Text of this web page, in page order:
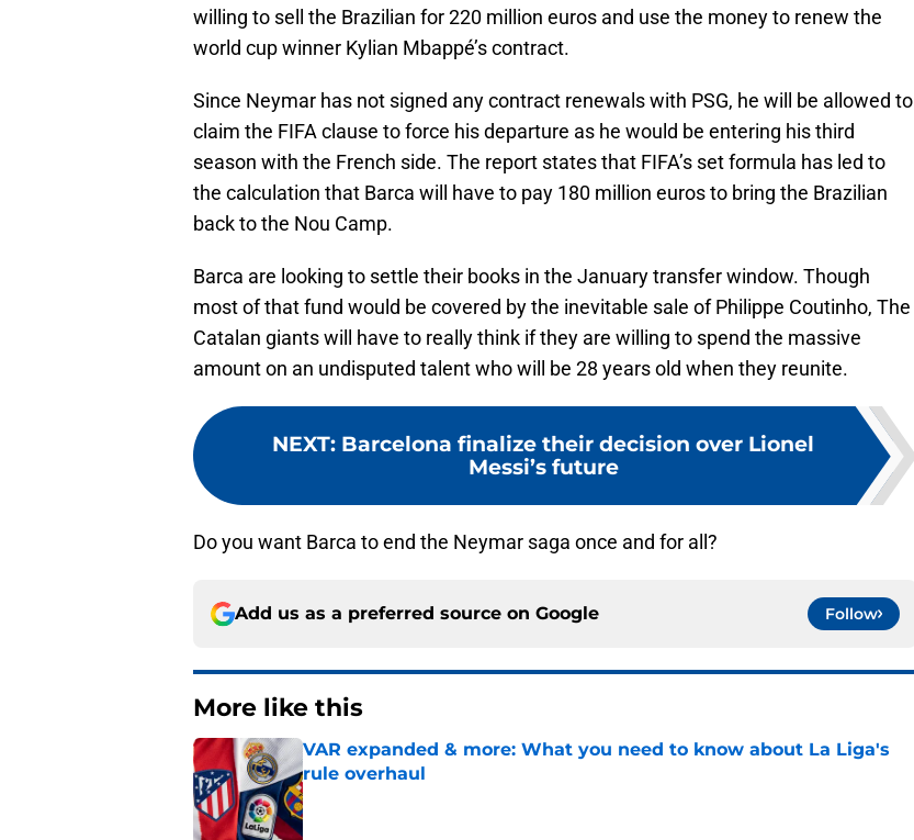
willing to sell the Brazilian for 220 million euros and use the money to renew the
world cup winner Kylian Mbappé’s contract.
Since Neymar has not signed any contract renewals with PSG, he will be allowed to
claim the FIFA clause to force his departure as he would be entering his third
season with the French side. The report states that FIFA’s set formula has led to
the calculation that Barca will have to pay 180 million euros to bring the Brazilian
back to the Nou Camp.
Barca are looking to settle their books in the January transfer window. Though
most of that fund would be covered by the inevitable sale of Philippe Coutinho, The
Catalan giants will have to really think if they are willing to spend the massive
amount on an undisputed talent who will be 28 years old when they reunite.
NEXT: Barcelona finalize their decision over Lionel
Messi’s future
Do you want Barca to end the Neymar saga once and for all?
Add us as a preferred source on Google Follow
More like this
VAR expanded & more: What you need to know about La Liga's
rule overhaul
Published by on Invalid Date